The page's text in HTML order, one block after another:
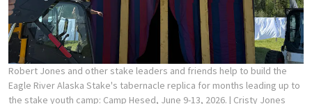
Robert Jones and other stake leaders and friends help to build the
Eagle River Alaska Stake's tabernacle replica for months leading up to
the stake youth camp: Camp Hesed, June 9-13, 2026. | Cristy Jones